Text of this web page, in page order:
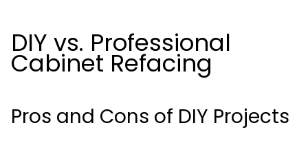
DIY vs. Professional
Cabinet Refacing
Pros and Cons of DIY Projects